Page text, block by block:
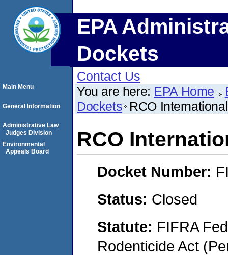
EPA
Dockets
Contact Us
You are here: EPA Home
Dockets RCO
RCO
Docket Number:
Status: Closed
Statute: FIFRA
Rodenticide Act
Main Menu
General Information
Administrative Law
Judges Division
Environmental
Appeals Board